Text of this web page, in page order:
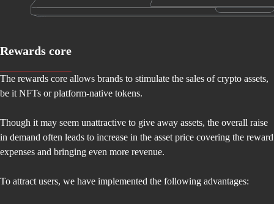
Rewards core
The rewards core allows brands to stimulate the sales of crypto assets,
be it NFTs or platform-native tokens.
Though it may seem unattractive to give away assets, the overall raise
in demand often leads to increase in the asset price covering the reward
expenses and bringing even more revenue.
To attract users, we have implemented the following advantages: